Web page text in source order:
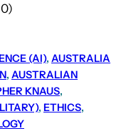
(AI), AUSTRALIA
, AUSTRALIAN
KNAUS
, ETHICS